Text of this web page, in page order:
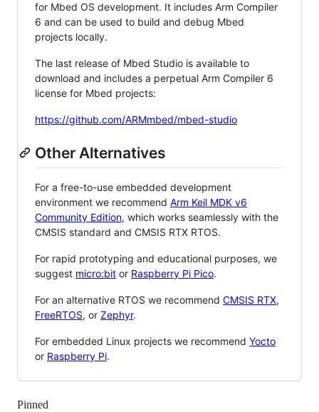
for Mbed OS development. It includes Arm Compiler
6 and can be used to build and debug Mbed
projects locally.
The last release of Mbed Studio is available to
download and includes a perpetual Arm Compiler 6
license for Mbed projects:
https://github.com/ARMmbed/mbed-studio
Other Alternatives
For a free-to-use embedded development
environment we recommend Arm Keil MDK v6
Community Edition, which works seamlessly with the
CMSIS standard and CMSIS RTX RTOS.
For rapid prototyping and educational purposes, we
suggest micro:bit or Raspberry Pi Pico.
For an alternative RTOS we recommend CMSIS RTX,
FreeRTOS, or Zephyr.
For embedded Linux projects we recommend Yocto
or Raspberry Pi.
Pinned